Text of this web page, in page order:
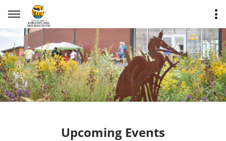
Upcoming Events